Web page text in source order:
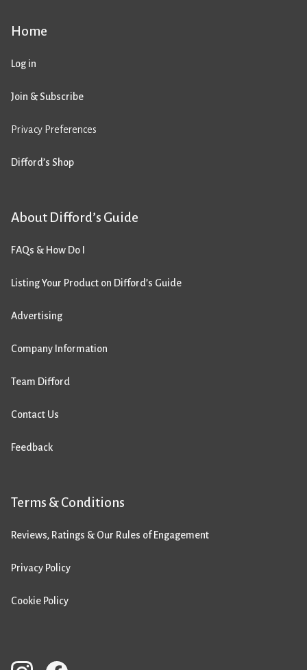
Home
Log in
Join & Subscribe
Privacy Preferences
Difford’s Shop
About Difford’s Guide
FAQs & How Do I
Listing Your Product on Difford’s Guide
Advertising
Company Information
Team Difford
Contact Us
Feedback
Terms & Conditions
Reviews, Ratings & Our Rules of Engagement
Privacy Policy
Cookie Policy